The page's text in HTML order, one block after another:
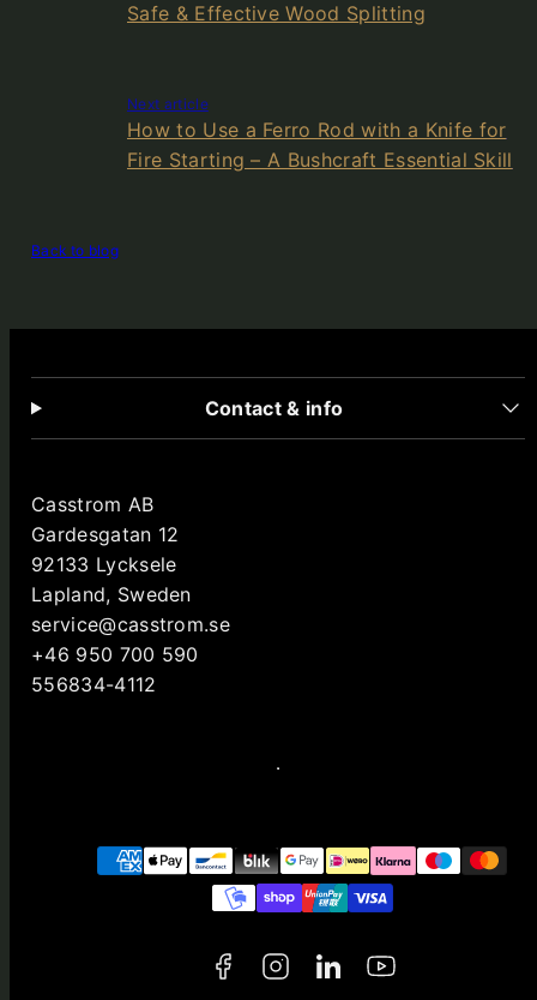
Safe & Effective Wood Splitting
Next article
How to Use a Ferro Rod with a Knife for
Fire Starting – A Bushcraft Essential Skill
Back to blog
Contact & info
Casstrom AB
Gardesgatan 12
92133 Lycksele
Lapland, Sweden
service@casstrom.se
+46 950 700 590
556834-4112
Payment
methods
Facebook
Instagram
LinkedIn
YouTube